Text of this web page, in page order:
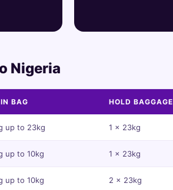
Nigeria
BAG HOLD BAGGAGE
up to 23kg 1 x 23kg
up to 10kg 1 x 23kg
up to 10kg 2 x 23kg